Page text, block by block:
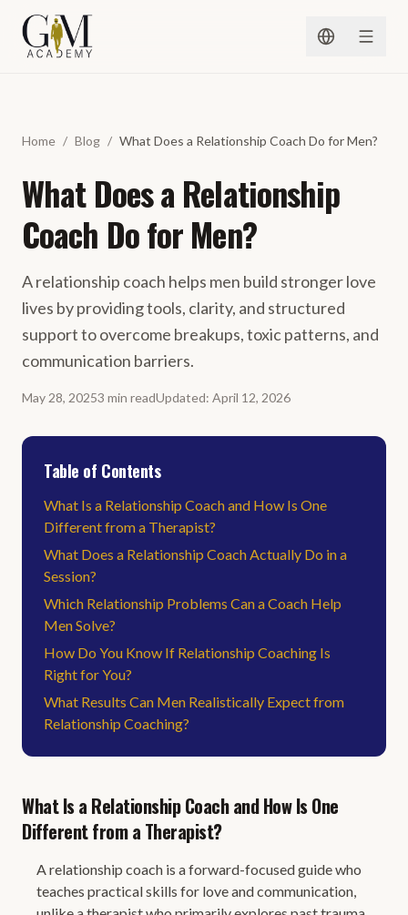
Home / Blog / What Does a Relationship Coach Do for Men?
What Does a Relationship
Coach Do for Men?
A relationship coach helps men build stronger love
lives by providing tools, clarity, and structured
support to overcome breakups, toxic patterns, and
communication barriers.
May 28, 20253 min readUpdated: April 12, 2026
Table of Contents
What Is a Relationship Coach and How Is One
Different from a Therapist?
What Does a Relationship Coach Actually Do in a
Session?
Which Relationship Problems Can a Coach Help
Men Solve?
How Do You Know If Relationship Coaching Is
Right for You?
What Results Can Men Realistically Expect from
Relationship Coaching?
What Is a Relationship Coach and How Is One
Different from a Therapist?
A relationship coach is a forward-focused guide who
teaches practical skills for love and communication,